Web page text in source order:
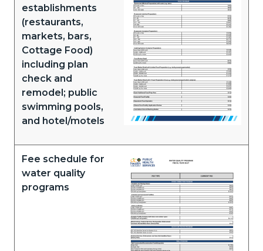
establishments
(restaurants,
markets, bars,
Cottage Food)
including plan
check and
remodel; public
swimming pools,
and hotel/motels
Fee schedule for
water quality
programs
Document